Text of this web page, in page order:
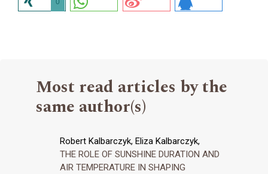
0
Most read articles by the
same author(s)
Robert Kalbarczyk, Eliza Kalbarczyk,
THE ROLE OF SUNSHINE DURATION AND
AIR TEMPERATURE IN SHAPING